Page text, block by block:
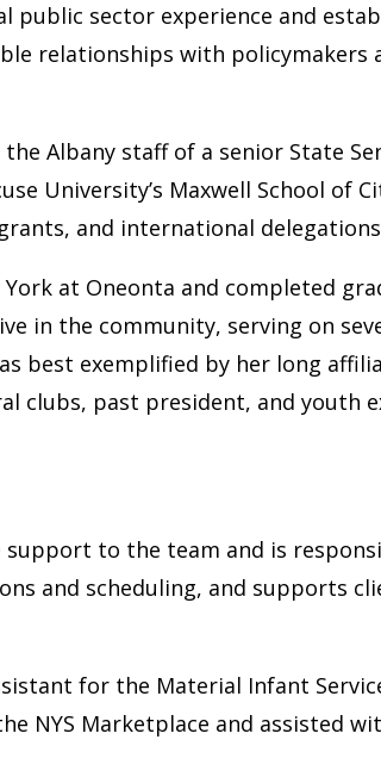
public sector experience and
relationships with policymakers
Albany staff of a senior State
University’s Maxwell School of
and international
at Oneonta and completed
in the community, serving on
best exemplified by her long
clubs, past president, and youth
to the team and is
and scheduling, and supports
for the Material Infant
NYS Marketplace and assisted